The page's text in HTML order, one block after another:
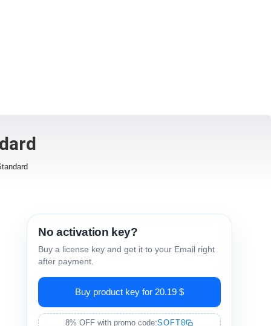
No activation key?
Buy a license key and get it to your Email right
after payment.
Buy product key for 20.19 $
8% OFF with promo code:SOFT8